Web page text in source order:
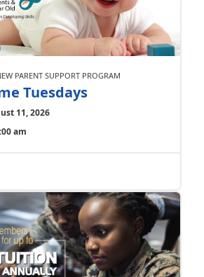
PARENT SUPPORT PROGRAM
Tuesdays
11, 2026
am